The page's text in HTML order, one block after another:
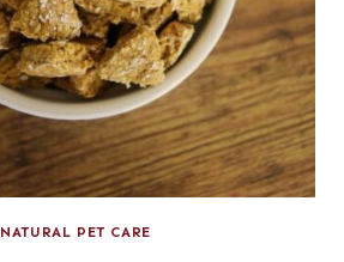
NATURAL PET CARE